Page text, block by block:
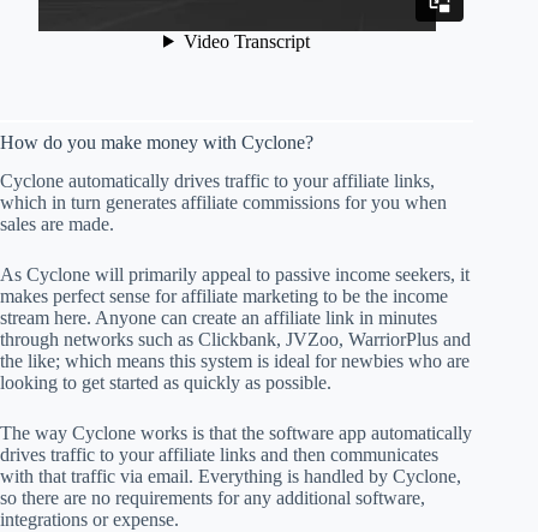
How do you make money with Cyclone?
Cyclone automatically drives traffic to your affiliate links,
which in turn generates affiliate commissions for you when
sales are made.
As Cyclone will primarily appeal to passive income seekers, it
makes perfect sense for affiliate marketing to be the income
stream here. Anyone can create an affiliate link in minutes
through networks such as Clickbank, JVZoo, WarriorPlus and
the like; which means this system is ideal for newbies who are
looking to get started as quickly as possible.
The way Cyclone works is that the software app automatically
drives traffic to your affiliate links and then communicates
with that traffic via email. Everything is handled by Cyclone,
so there are no requirements for any additional software,
integrations or expense.